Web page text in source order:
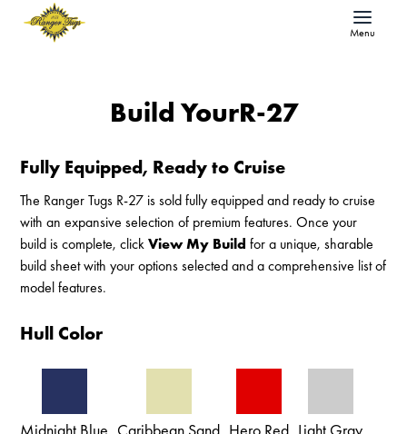
Menu
Build YourR-27
Fully Equipped, Ready to Cruise
The Ranger Tugs R-27 is sold fully equipped and ready to cruise
with an expansive selection of premium features. Once your
build is complete, clickView My Build for a unique, sharable
build sheet with your options selected and a comprehensive list of
model features.
Hull Color